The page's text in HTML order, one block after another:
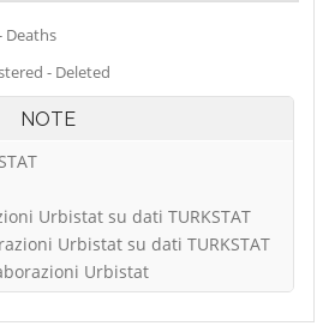
Deaths
- Deleted
NOTE
Urbistat su dati TURKSTAT
Urbistat su dati TURKSTAT
Urbistat